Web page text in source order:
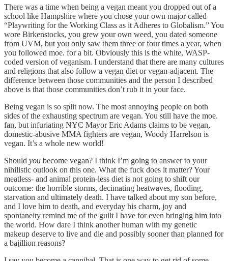
There was a time when being a vegan meant you dropped out of a
school like Hampshire where you chose your own major called
“Playwriting for the Working Class as it Adheres to Globalism.” You
wore Birkenstocks, you grew your own weed, you dated someone
from UVM, but you only saw them three or four times a year, when
you followed moe. for a bit. Obviously this is the white, WASP-
coded version of veganism. I understand that there are many cultures
and religions that also follow a vegan diet or vegan-adjacent. The
difference between those communities and the person I described
above is that those communities don’t rub it in your face.
Being vegan is so split now. The most annoying people on both
sides of the exhausting spectrum are vegan. You still have the moe.
fan, but infuriating NYC Mayor Eric Adams claims to be vegan,
domestic-abusive MMA fighters are vegan, Woody Harrelson is
vegan. It’s a whole new world!
Should you become vegan? I think I’m going to answer to your
nihilistic outlook on this one. What the fuck does it matter? Your
meatless- and animal protein-less diet is not going to shift our
outcome: the horrible storms, decimating heatwaves, flooding,
starvation and ultimately death. I have talked about my son before,
and I love him to death, and everyday his charm, joy and
spontaneity remind me of the guilt I have for even bringing him into
the world. How dare I think another human with my genetic
makeup deserve to live and die and possibly sooner than planned for
a bajillion reasons?